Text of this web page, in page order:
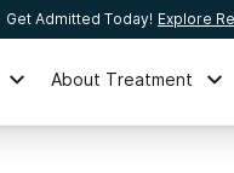
Get Admitted Today! Explore
About Treatment